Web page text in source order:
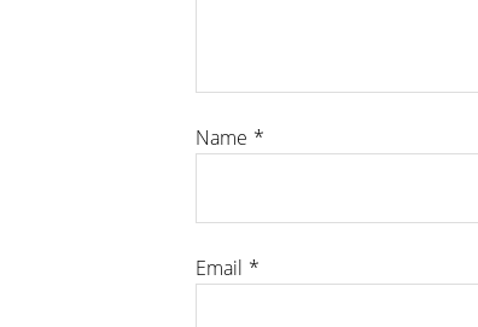
Name *
Email *